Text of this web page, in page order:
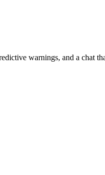
warnings, and a chat